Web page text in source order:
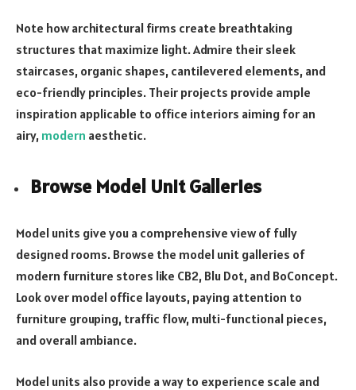
Note how architectural firms create breathtaking
structures that maximize light. Admire their sleek
staircases, organic shapes, cantilevered elements, and
eco-friendly principles. Their projects provide ample
inspiration applicable to office interiors aiming for an
airy, modern aesthetic.
Browse Model Unit Galleries
Model units give you a comprehensive view of fully
designed rooms. Browse the model unit galleries of
modern furniture stores like CB2, Blu Dot, and BoConcept.
Look over model office layouts, paying attention to
furniture grouping, traffic flow, multi-functional pieces,
and overall ambiance.
Model units also provide a way to experience scale and